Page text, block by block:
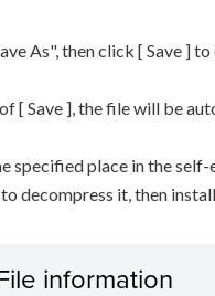
As", then click [ Save ]
[ Save ], the file will be
specified place in the
decompress it, then
information